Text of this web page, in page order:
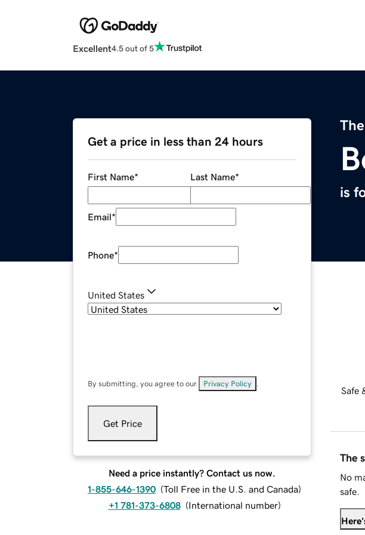
Excellent4.5 out of 5
is
Get a price in less than 24 hours
First Name* Last Name*
Email*
Phone*
United States
By submitting, you agree to our Privacy Policy
Get Price
Need a price instantly? Contact us now.
1-855-646-1390 (Toll Free in the U.S. and Canada)
+1 781-373-6808 (International number)
Safe
The
No
safe.